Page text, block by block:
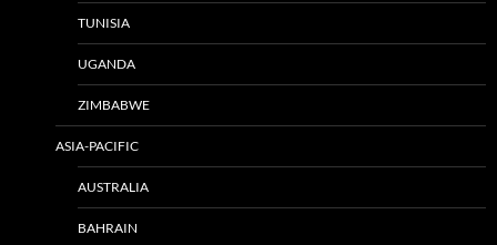
TUNISIA
UGANDA
ZIMBABWE
ASIA-PACIFIC
AUSTRALIA
BAHRAIN